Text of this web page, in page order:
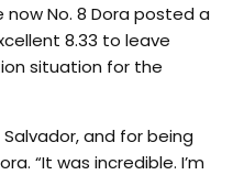
now No. 8 Dora posted a
8.33 to leave
situation for the
Salvador, and for being
“It was incredible. I’m